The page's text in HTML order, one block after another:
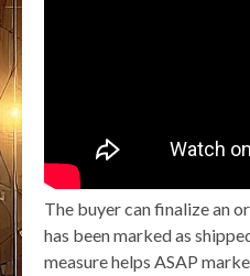
The buyer can finalize an
has been marked as
measure helps ASAP